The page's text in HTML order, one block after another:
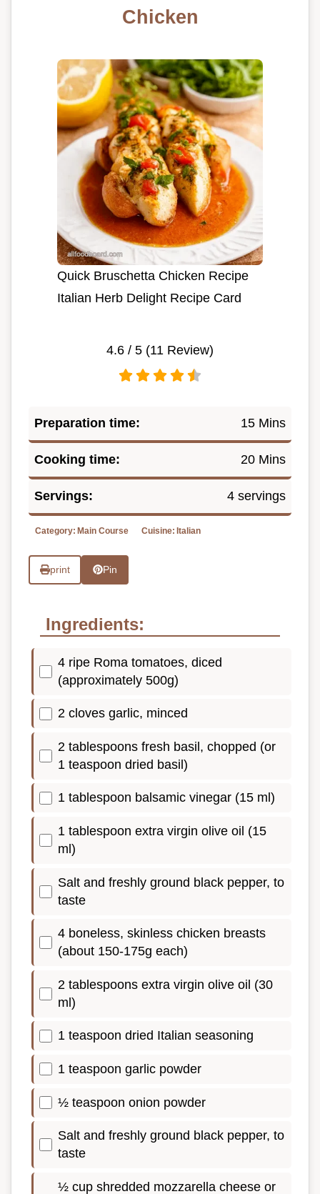
Chicken
Quick Bruschetta Chicken Recipe
Italian Herb Delight Recipe Card
4.6 / 5 (11 Review)
Preparation time: 15 Mins
Cooking time: 20 Mins
Servings: 4 servings
Category: Main Course Cuisine: Italian
print Pin
Ingredients:
4 ripe Roma tomatoes, diced
(approximately 500g)
2 cloves garlic, minced
2 tablespoons fresh basil, chopped (or
1 teaspoon dried basil)
1 tablespoon balsamic vinegar (15 ml)
1 tablespoon extra virgin olive oil (15
ml)
Salt and freshly ground black pepper, to
taste
4 boneless, skinless chicken breasts
(about 150-175g each)
2 tablespoons extra virgin olive oil (30
ml)
1 teaspoon dried Italian seasoning
1 teaspoon garlic powder
½ teaspoon onion powder
Salt and freshly ground black pepper, to
taste
½ cup shredded mozzarella cheese or